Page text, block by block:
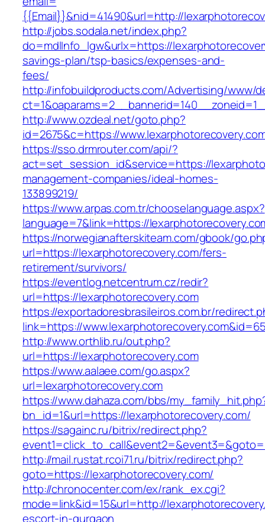
{{Email}}&nid=41490&url=http://
http://jobs.sodala.net/index.php?
do=mdlInfo_lgw&urlx=https://
savings-plan/tsp-basics/expenses-and-
fees/
http://infobuildproducts.com/Advertising/www/
http://www.ozdeal.net/goto.php?
id=2675&c=https://
https://sso.drmrouter.com/api/?
act=set_session_id&service=https://
management-companies/ideal-homes-
133899219/
https://www.arpas.com.tr/chooselanguage.aspx?
language=7&link=https://
https://norwegianafterskiteam.com/gbook/
url=https://lexarphotorecovery.com/fers-
retirement/survivors/
https://eventlog.netcentrum.cz/redir?
url=https://lexarphotorecovery.com
https://exportadoresbrasileiros.com.br/
link=https://
http://www.orthlib.ru/out.php?
url=https://lexarphotorecovery.com
https://www.aalaee.com/go.aspx?
url=lexarphotorecovery.com
https://www.dahaza.com/bbs/
bn_id=1&url=https://lexarphotorecovery.com/
https://sagainc.ru/bitrix/redirect.php?
http://mail.rustat.rcoi71.ru/bitrix/redirect.php?
goto=https://lexarphotorecovery.com/
http://chronocenter.com/ex/rank_ex.cgi?
mode=link&id=15&url=http://
escort-in-gurgaon